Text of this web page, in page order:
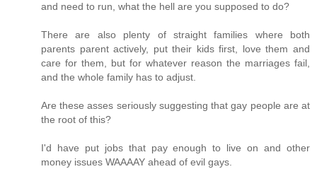
and need to run, what the hell are you supposed to do?
There are also plenty of straight families where both
parents parent actively, put their kids first, love them and
care for them, but for whatever reason the marriages fail,
and the whole family has to adjust.
Are these asses seriously suggesting that gay people are at
the root of this?
I'd have put jobs that pay enough to live on and other
money issues WAAAAY ahead of evil gays.